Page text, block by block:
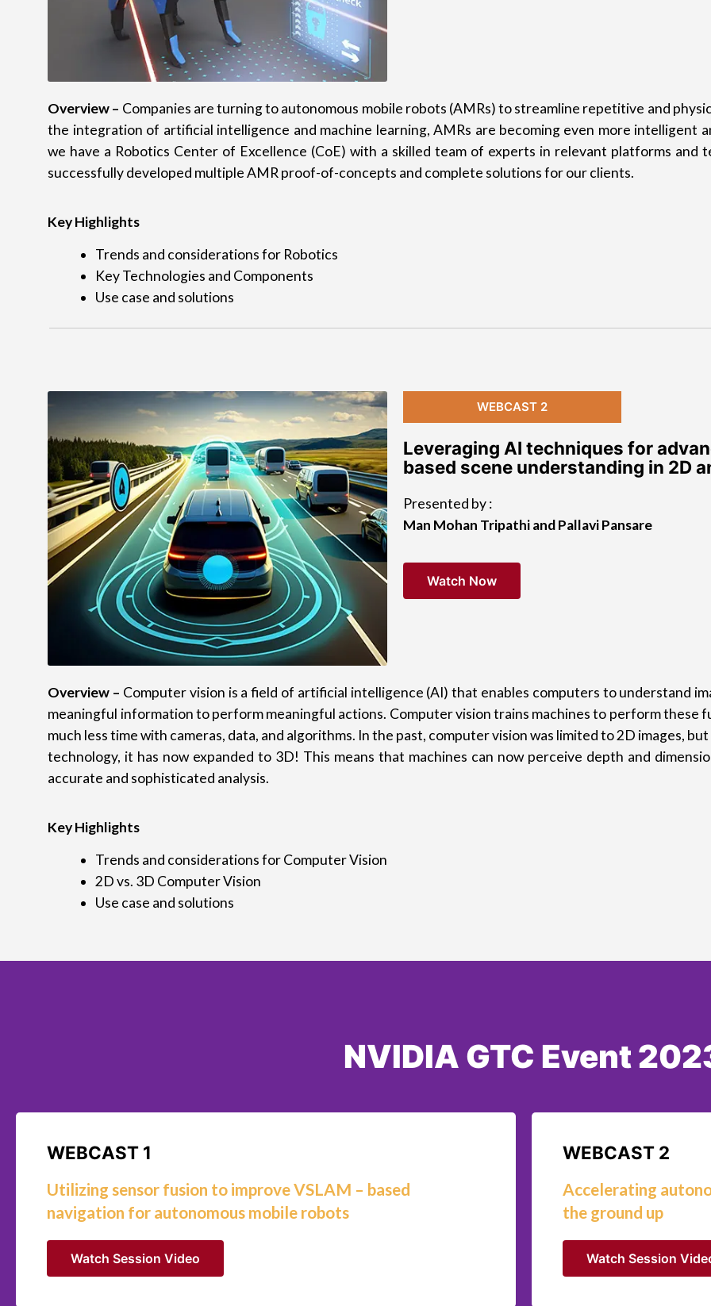
Overview – Companies are turning to autonomous mobile robots (AMRs) to streamline repetitive and
the integration of artificial intelligence and machine learning, AMRs are becoming even more intelligent
we have a Robotics Center of Excellence (CoE) with a skilled team of experts in relevant platforms and
successfully developed multiple AMR proof-of-concepts and complete solutions for our clients.
Key Highlights
Trends and considerations for Robotics
Key Technologies and Components
Use case and solutions
WEBCAST 2
Leveraging AI techniques for
based scene understanding in 2D
Presented by :
Man Mohan Tripathi and Pallavi Pansare
Watch Now
Overview – Computer vision is a field of artificial intelligence (AI) that enables computers to understand
meaningful information to perform meaningful actions. Computer vision trains machines to perform these
much less time with cameras, data, and algorithms. In the past, computer vision was limited to 2D images,
technology, it has now expanded to 3D! This means that machines can now perceive depth and
accurate and sophisticated analysis.
Key Highlights
Trends and considerations for Computer Vision
2D vs. 3D Computer Vision
Use case and solutions
NVIDIA GTC Event
WEBCAST 1
Utilizing sensor fusion to improve VSLAM – based
navigation for autonomous mobile robots
Watch Session Video
WEBCAST 2
Accelerating
the ground up
Watch Session